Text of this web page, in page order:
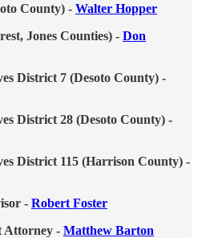
County) - Walter Hopper
Jones Counties) - Don
District 7 (Desoto County) -
District 28 (Desoto County) -
District 115 (Harrison County) -
- Robert Foster
Attorney - Matthew Barton